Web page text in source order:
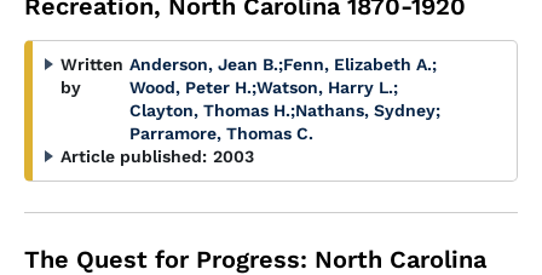
Recreation, North Carolina 1870-1920
Written
by
Anderson, Jean B.;Fenn, Elizabeth A.;
Wood, Peter H.;Watson, Harry L.;
Clayton, Thomas H.;Nathans, Sydney;
Parramore, Thomas C.
Article published: 2003
The Quest for Progress: North Carolina